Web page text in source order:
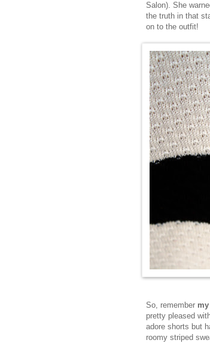
Salon). She
the truth in that
on to the outfit!
So, remember
pretty pleased
adore shorts but
roomy striped